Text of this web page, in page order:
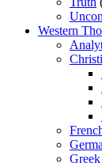
Western